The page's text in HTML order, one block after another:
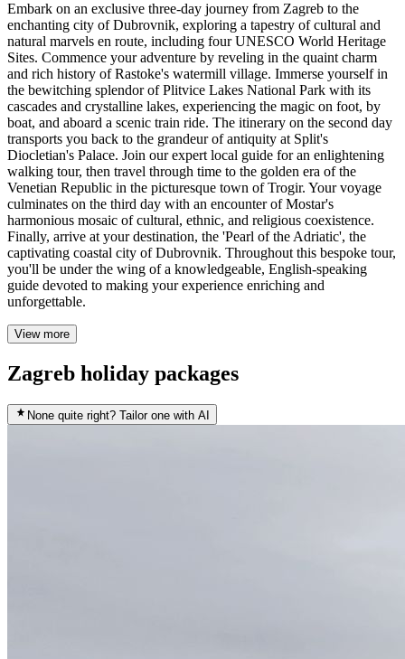
Embark on an exclusive three-day journey from Zagreb to the
enchanting city of Dubrovnik, exploring a tapestry of cultural and
natural marvels en route, including four UNESCO World Heritage
Sites. Commence your adventure by reveling in the quaint charm
and rich history of Rastoke's watermill village. Immerse yourself in
the bewitching splendor of Plitvice Lakes National Park with its
cascades and crystalline lakes, experiencing the magic on foot, by
boat, and aboard a scenic train ride. The itinerary on the second day
transports you back to the grandeur of antiquity at Split's
Diocletian's Palace. Join our expert local guide for an enlightening
walking tour, then travel through time to the golden era of the
Venetian Republic in the picturesque town of Trogir. Your voyage
culminates on the third day with an encounter of Mostar's
harmonious mosaic of cultural, ethnic, and religious coexistence.
Finally, arrive at your destination, the 'Pearl of the Adriatic', the
captivating coastal city of Dubrovnik. Throughout this bespoke tour,
you'll be under the wing of a knowledgeable, English-speaking
guide devoted to making your experience enriching and
unforgettable.
View more
Zagreb holiday packages
None quite right? Tailor one with AI